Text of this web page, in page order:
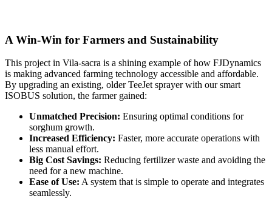
A Win-Win for Farmers and Sustainability
This project in Vila-sacra is a shining example of how FJDynamics
is making advanced farming technology accessible and affordable.
By upgrading an existing, older TeeJet sprayer with our smart
ISOBUS solution, the farmer gained:
Unmatched Precision: Ensuring optimal conditions for
sorghum growth.
Increased Efficiency: Faster, more accurate operations with
less manual effort.
Big Cost Savings: Reducing fertilizer waste and avoiding the
need for a new machine.
Ease of Use: A system that is simple to operate and integrates
seamlessly.